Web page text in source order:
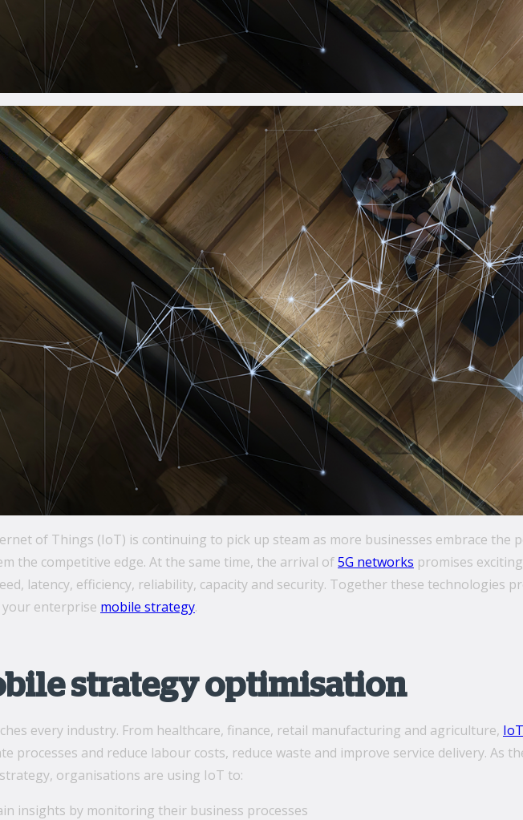
of Things (IoT) is continuing to pick up steam as more businesses embrace the
the competitive edge. At the same time, the arrival of5G networks promises
latency, efficiency, reliability, capacity and security. Together these technologies
enterprise mobile strategy.
strategy optimisation
every industry. From healthcare, finance, retail manufacturing and agriculture, IoT
processes and reduce labour costs, reduce waste and improve service delivery. As
organisations are using IoT to:
insights by monitoring their business processes